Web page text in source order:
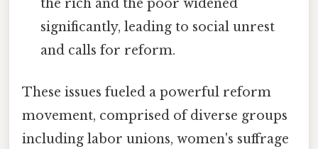
the rich and the poor widened
significantly, leading to social unrest
and calls for reform.
These issues fueled a powerful reform
movement, comprised of diverse groups
including labor unions, women's suffrage